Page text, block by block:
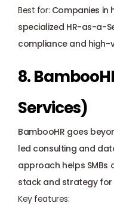
Best for: Companies in
specialized HR-as-a-
compliance and high-
8.
Services)
BambooHR goes
led consulting and
approach helps SMBs
stack and strategy
Key features: